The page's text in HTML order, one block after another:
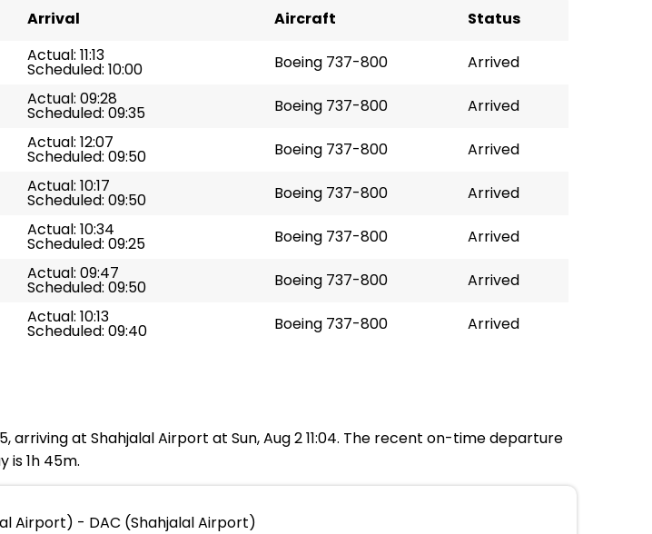
Arrival Aircraft Status
Actual: 11:13
Scheduled: 10:00 Boeing 737-800 Arrived
Actual: 09:28
Scheduled: 09:35 Boeing 737-800 Arrived
Actual: 12:07
Scheduled: 09:50 Boeing 737-800 Arrived
Actual: 10:17
Scheduled: 09:50 Boeing 737-800 Arrived
Actual: 10:34
Scheduled: 09:25 Boeing 737-800 Arrived
Actual: 09:47
Scheduled: 09:50 Boeing 737-800 Arrived
Actual: 10:13
Scheduled: 09:40 Boeing 737-800 Arrived
arriving at Shahjalal Airport at Sun, Aug 2 11:04. The recent on-time departure
is 1h 45m.
Airport) - DAC (Shahjalal Airport)